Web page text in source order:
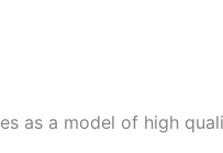
as a model of high